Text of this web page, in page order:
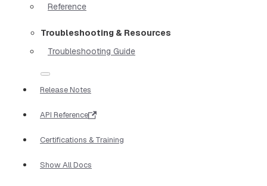
Reference
Troubleshooting & Resources
Troubleshooting Guide
Release Notes
API Reference
Certifications & Training
Show All Docs